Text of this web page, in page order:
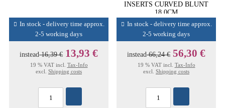
In stock - delivery time approx.
2-5 working days
instead16,39 € 13,93 €
19 % VAT incl. Tax-Info
excl. Shipping costs
INSERTS CURVED BLUNT
18,0CM
In stock - delivery time approx.
2-5 working days
instead66,24 € 56,30 €
19 % VAT incl. Tax-Info
excl. Shipping costs